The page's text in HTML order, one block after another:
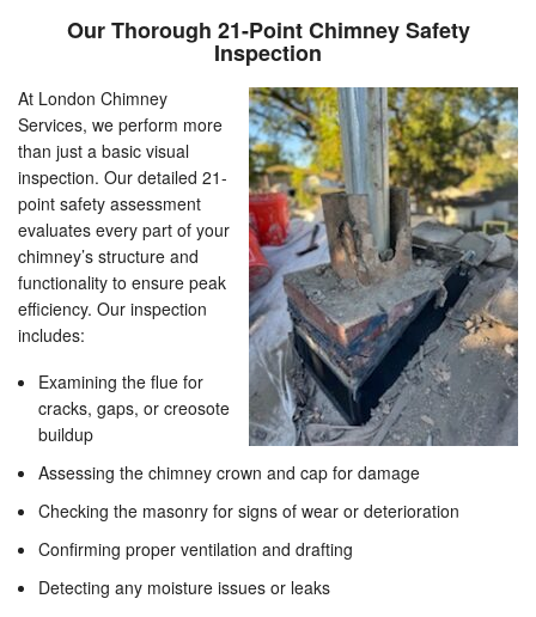
Our Thorough 21-Point Chimney Safety
Inspection
At London Chimney
Services, we perform more
than just a basic visual
inspection. Our detailed 21-
point safety assessment
evaluates every part of your
chimney’s structure and
functionality to ensure peak
efficiency. Our inspection
includes:
Examining the flue for
cracks, gaps, or creosote
buildup
Assessing the chimney crown and cap for damage
Checking the masonry for signs of wear or deterioration
Confirming proper ventilation and drafting
Detecting any moisture issues or leaks